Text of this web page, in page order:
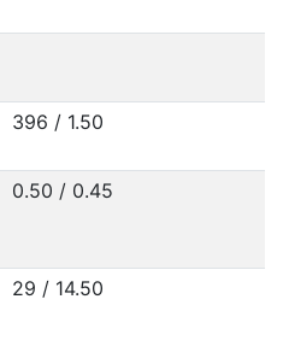
396 / 1.50
0.50 / 0.45
29 / 14.50